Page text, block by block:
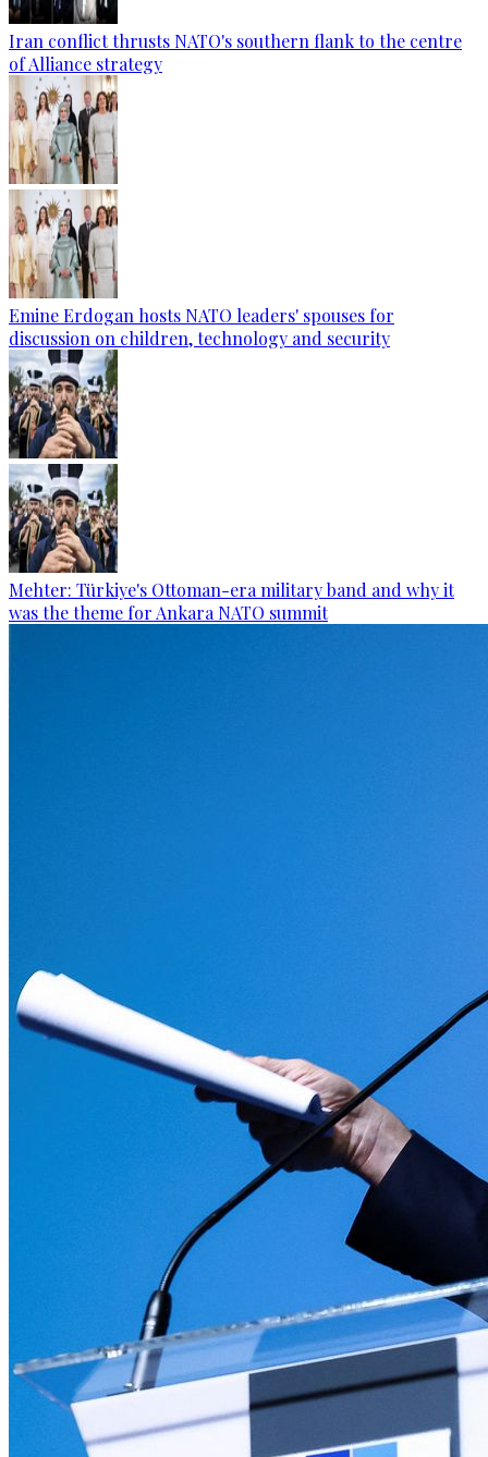
Iran conflict thrusts NATO's southern flank to the centre
of Alliance strategy
Emine Erdogan hosts NATO leaders' spouses for
discussion on children, technology and security
Mehter: Türkiye's Ottoman-era military band and why it
was the theme for Ankara NATO summit